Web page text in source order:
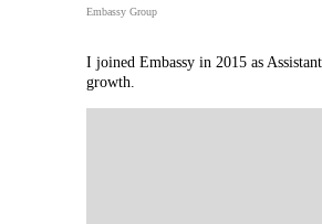
Embassy Group
I joined Embassy in 2015 as
growth.